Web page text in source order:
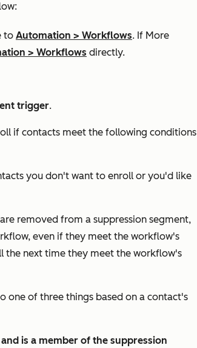
to Automation > Workflows. If More
> Workflows directly.
trigger.
if contacts meet the following conditions
you don't want to enroll or you'd like
removed from a suppression segment,
even if they meet the workflow's
the next time they meet the workflow's
one of three things based on a contact's
is a member of the suppression